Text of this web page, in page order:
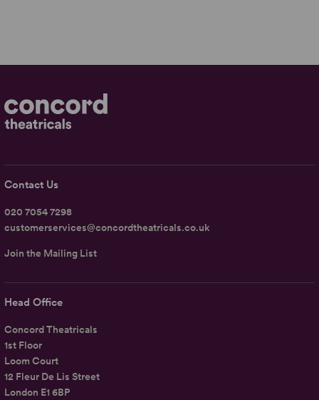
Head Office
Concord Theatricals
1st Floor
Loom Court
12 Fleur De Lis Street
London E1 6BP
Contact Us
020 7054 7298
customerservices@concordtheatricals.co.uk
Join the Mailing List